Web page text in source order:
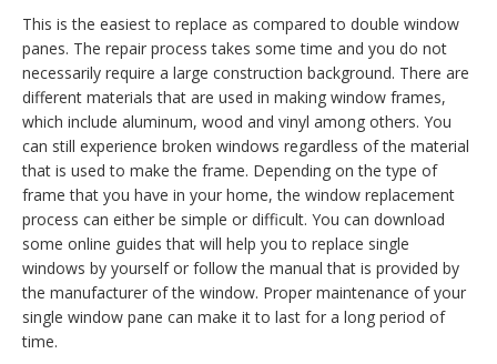
This is the easiest to replace as compared to double window
panes. The repair process takes some time and you do not
necessarily require a large construction background. There are
different materials that are used in making window frames,
which include aluminum, wood and vinyl among others. You
can still experience broken windows regardless of the material
that is used to make the frame. Depending on the type of
frame that you have in your home, the window replacement
process can either be simple or difficult. You can download
some online guides that will help you to replace single
windows by yourself or follow the manual that is provided by
the manufacturer of the window. Proper maintenance of your
single window pane can make it to last for a long period of
time.